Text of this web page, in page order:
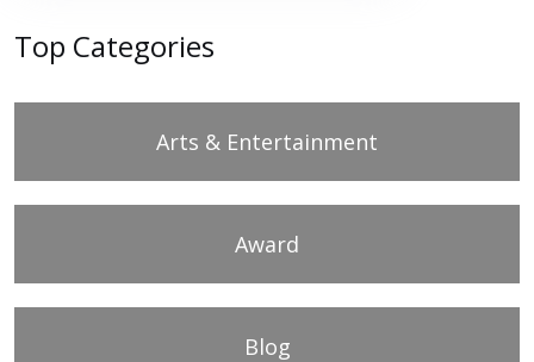
Top Categories
Arts & Entertainment
Award
Blog